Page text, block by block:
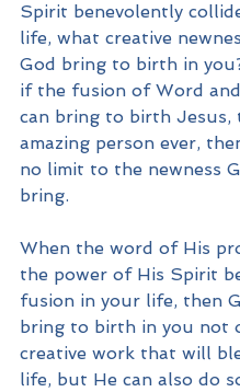
Spirit benevolently
life, what creative
God bring to birth in
if the fusion of Word
can bring to birth Jesus,
amazing person ever,
no limit to the newness
bring.
When the word of His
the power of His Spirit
fusion in your life, then
bring to birth in you not
creative work that will
life, but He can also do